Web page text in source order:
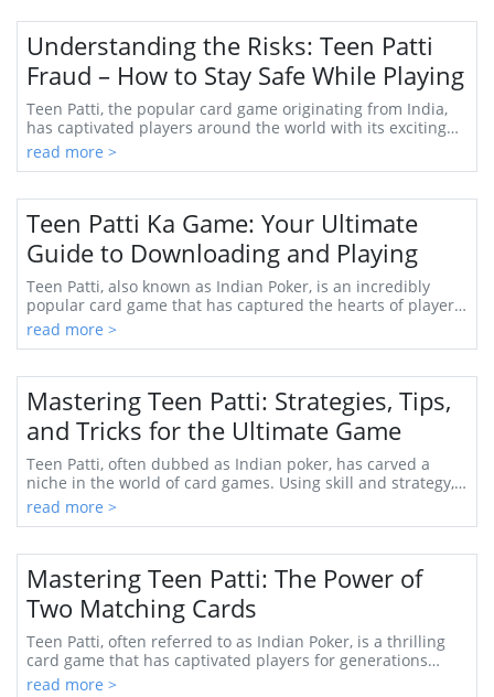
Understanding the Risks: Teen Patti
Fraud – How to Stay Safe While Playing
Teen Patti, the popular card game originating from India,
has captivated players around the world with its exciting
blend of strategy, psychology, and...
read more >
Teen Patti Ka Game: Your Ultimate
Guide to Downloading and Playing
Teen Patti, also known as Indian Poker, is an incredibly
popular card game that has captured the hearts of players
across India and beyond. With roots...
read more >
Mastering Teen Patti: Strategies, Tips,
and Tricks for the Ultimate Game
Teen Patti, often dubbed as Indian poker, has carved a
niche in the world of card games. Using skill and strategy,
players can enjoy not only the thri...
read more >
Mastering Teen Patti: The Power of
Two Matching Cards
Teen Patti, often referred to as Indian Poker, is a thrilling
card game that has captivated players for generations
across the Indian subcontinent and...
read more >